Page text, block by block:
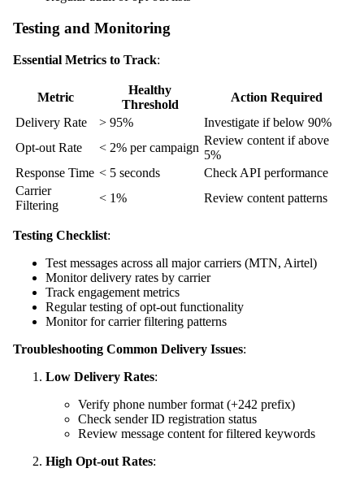
Testing and Monitoring
Essential Metrics to Track:
Metric
Healthy
Threshold
Action Required
Delivery Rate
> 95%
Investigate if below 90%
Opt-out Rate
< 2% per campaign
Review content if above
5%
Response Time < 5 seconds
Check API performance
Carrier
Filtering
< 1% Review content patterns
Testing Checklist:
Test messages across all major carriers (MTN, Airtel)
Monitor delivery rates by carrier
Track engagement metrics
Regular testing of opt-out functionality
Monitor for carrier filtering patterns
Troubleshooting Common Delivery Issues:
Low Delivery Rates:
Verify phone number format (+242 prefix)
Check sender ID registration status
Review message content for filtered keywords
High Opt-out Rates: